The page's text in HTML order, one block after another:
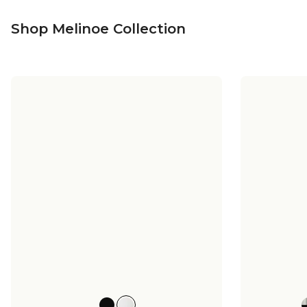
Shop Melinoe Collection